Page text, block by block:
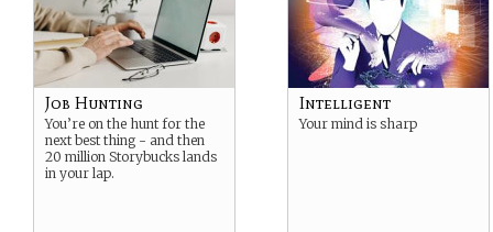
Job Hunting
You’re on the hunt for the
next best thing - and then
20 million Storybucks lands
in your lap.
Intelligent
Your mind is sharp